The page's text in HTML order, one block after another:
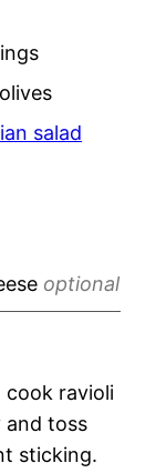
salad
optional
cook ravioli
and toss
sticking.